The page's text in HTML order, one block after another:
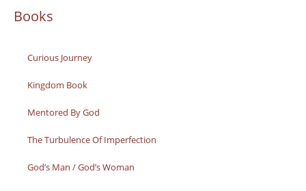
Books
Curious Journey
Kingdom Book
Mentored By God
The Turbulence Of Imperfection
God’s Man / God’s Woman